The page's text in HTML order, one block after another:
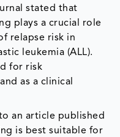
stated that
plays a crucial role
relapse risk in
leukemia (ALL).
for risk
as a clinical
an article published
is best suitable for